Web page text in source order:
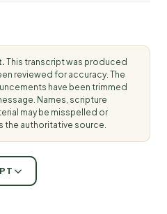
This transcript was produced
reviewed for accuracy. The
have been trimmed
Names, scripture
may be misspelled or
the authoritative source.